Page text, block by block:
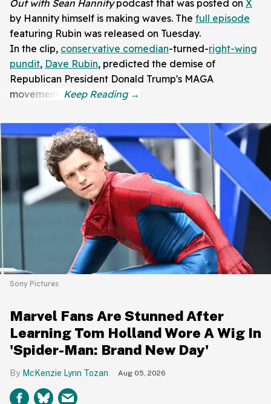
Out with Sean Hannitypodcast that was posted on X
by Hannity himself is making waves. The full episode
featuring Rubin was released on Tuesday.
In the clip, conservative comedian-turned-right-wing
pundit, Dave Rubin, predicted the demise of
Republican President Donald Trump's MAGA
movement.
Sony Pictures
Marvel Fans Are Stunned After
Learning Tom Holland Wore A Wig In
'Spider-Man: Brand New Day'
McKenzie Lynn Tozan Aug 05, 2026